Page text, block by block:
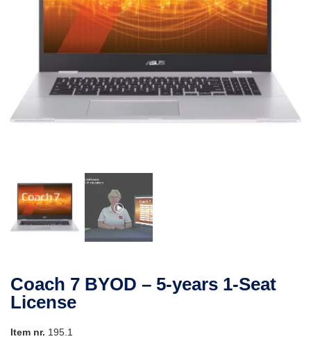
Coach 7 BYOD – 5-years 1-Seat
License
Item nr. 195.1